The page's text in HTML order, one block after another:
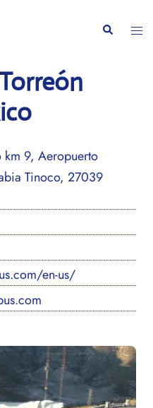
Search
9, Aeropuerto
Tinoco, 27039
en-us/